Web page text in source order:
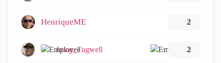
HenriqueME 2
Jason_Tugwell 2